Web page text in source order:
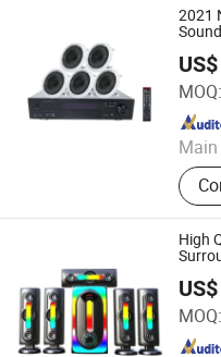
2021
MOQ:
Guangzhou strong
Since 2019
High
MOQ:
Guangzhou SOHO
Since 2022